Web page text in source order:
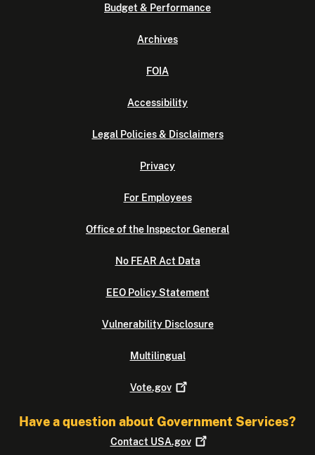
Budget & Performance
Archives
FOIA
Accessibility
Legal Policies & Disclaimers
Privacy
For Employees
Office of the Inspector General
No FEAR Act Data
EEO Policy Statement
Vulnerability Disclosure
Multilingual
Vote.gov
Have a question about Government Services?
Contact USA.gov